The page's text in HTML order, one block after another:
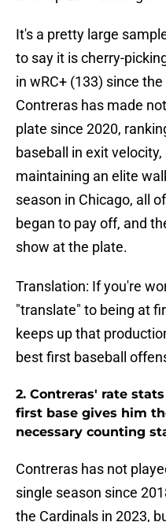
It's a pretty large
to say it is cherry-
in wRC+ (133) since
Contreras has made
plate since 2020,
baseball in exit velocity,
maintaining an elite
season in Chicago, all
began to pay off, and
show at the plate.
Translation: If you're
"translate" to being at
keeps up that
best first baseball
2. Contreras' rate
first base gives him
necessary counting
Contreras has not
single season since
the Cardinals in 2023,